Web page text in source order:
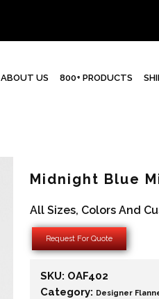
ABOUT US 800+ PRODUCTS
Midnight Blue
All Sizes, Colors And
Request For Quote
SKU: OAF402
Category: Designer